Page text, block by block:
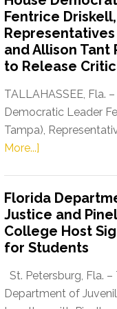
Party
Launches
“Defend
Our
Dems”
Program
Fentrice Driskell,
and Allison Tant
to Release
TALLAHASSEE, Fla.
Democratic Leader
Tampa),
More...]
Leader
Fentrice
Driskell,
Representatives
Kelly
Skidmore
Florida
Justice and
College Host
for Students
St. Petersburg, Fla.
Department of